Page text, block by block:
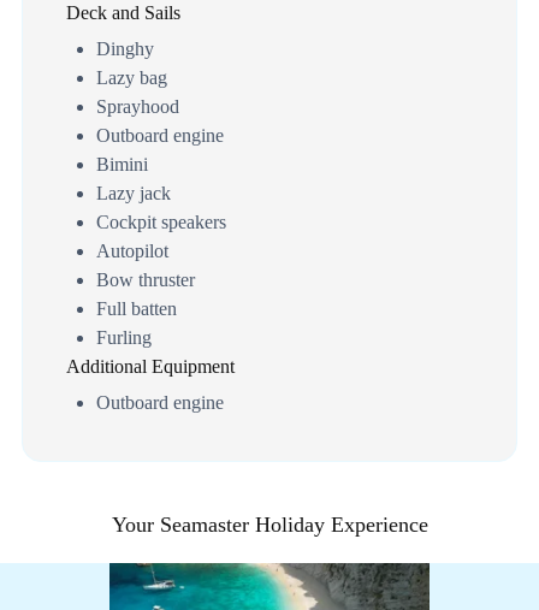
Deck and Sails
Dinghy
Lazy bag
Sprayhood
Outboard engine
Bimini
Lazy jack
Cockpit speakers
Autopilot
Bow thruster
Full batten
Furling
Additional Equipment
Outboard engine
Your Seamaster Holiday Experience